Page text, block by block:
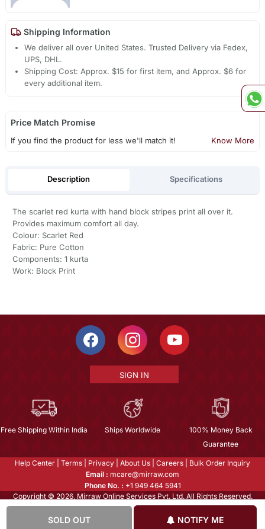
SOLD OUT NOTIFY ME
Shipping Information
We deliver all over United States. Trusted Delivery via Fedex,
UPS, DHL.
Shipping Cost: Approx. $15 for first item, and Approx. $6 for
every additional item.
Price Match Promise
If you find the product for less we'll match it! Know More
Description Specifications
The scarlet red kurta with hand block stripes print all over it.
Provides maximum comfort all day.
Colour: Scarlet Red
Fabric: Pure Cotton
Components: 1 kurta
Work: Block Print
SIGN IN
Free Shipping Within India Ships Worldwide
100% Money Back
Guarantee
Help Center Terms Privacy About Us Careers
Bulk Order Inquiry
Email : mcare@mirraw.com
Phone No. : +1 949 464 5941
Copyright © 2026, Mirraw Online Services Pvt. Ltd. All Rights Reserved.